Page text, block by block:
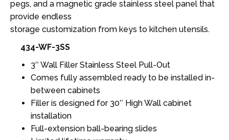
pegs, and a magnetic grade stainless steel panel that
provide endless
storage customization from keys to kitchen utensils.
434-WF-3SS
3″ Wall Filler Stainless Steel Pull-Out
Comes fully assembled ready to be installed in-
between cabinets
Filler is designed for 30″ High Wall cabinet
installation
Full-extension ball-bearing slides